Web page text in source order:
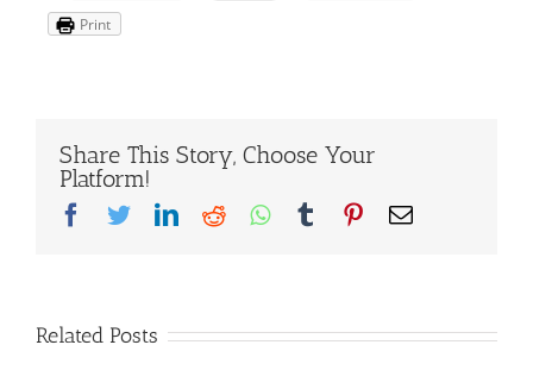
Print
Share This Story, Choose Your
Platform!
Facebook
TwitterLinkedIn
RedditWhatsapp
TumblrPinterest
Email
Related Posts